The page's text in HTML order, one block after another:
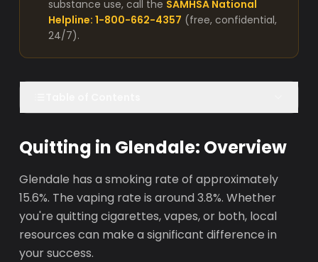
substance use, call the SAMHSA National
Helpline: 1-800-662-4357 (free, confidential,
24/7).
Quitting in Glendale: Overview
Glendale has a smoking rate of approximately
15.6%. The vaping rate is around 3.8%. Whether
you're quitting cigarettes, vapes, or both, local
resources can make a significant difference in
your success.